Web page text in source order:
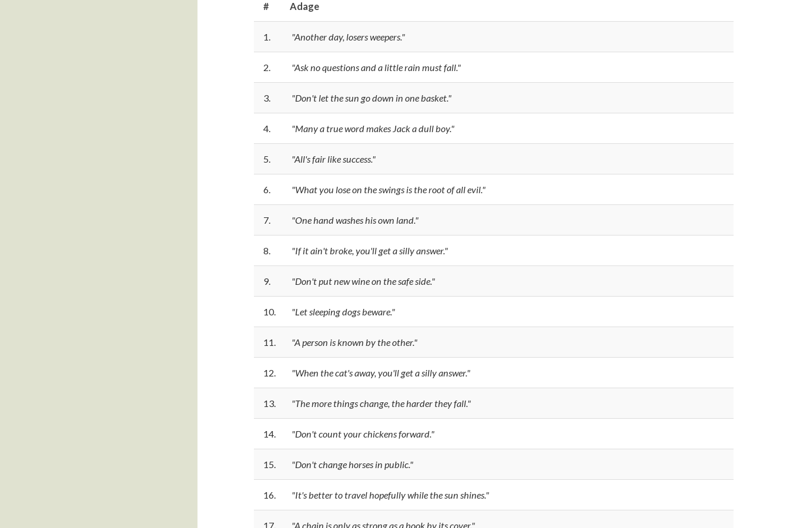
# Adage
1. "Another day, losers weepers."
2. "Ask no questions and a little rain must fall."
3. "Don't let the sun go down in one basket."
4. "Many a true word makes Jack a dull boy."
5. "All's fair like success."
6. "What you lose on the swings is the root of all evil."
7. "One hand washes his own land."
8. "If it ain't broke, you'll get a silly answer."
9. "Don't put new wine on the safe side."
10. "Let sleeping dogs beware."
11. "A person is known by the other."
12. "When the cat's away, you'll get a silly answer."
13. "The more things change, the harder they fall."
14. "Don't count your chickens forward."
15. "Don't change horses in public."
16. "It's better to travel hopefully while the sun shines."
17. "A chain is only as strong as a book by its cover."